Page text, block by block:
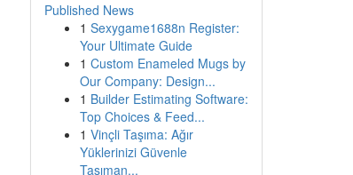
Published News
1 Sexygame1688n Register:
Your Ultimate Guide
1 Custom Enameled Mugs by
Our Company: Design...
1 Builder Estimating Software:
Top Choices & Feed...
1 Vinçli Taşıma: Ağır
Yüklerinizi Güvenle
Taşıman...